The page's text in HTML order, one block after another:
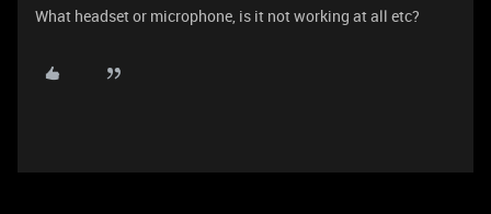
What headset or microphone, is it not working at all etc?